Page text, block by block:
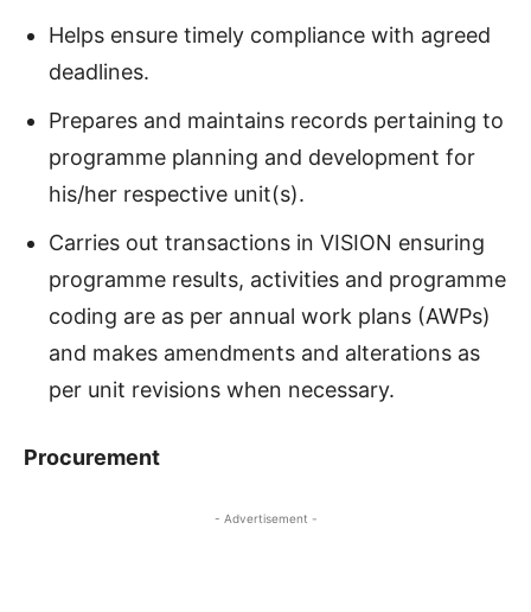
Helps ensure timely compliance with agreed
deadlines.
Prepares and maintains records pertaining to
programme planning and development for
his/her respective unit(s).
Carries out transactions in VISION ensuring
programme results, activities and programme
coding are as per annual work plans (AWPs)
and makes amendments and alterations as
per unit revisions when necessary.
Procurement
- Advertisement -